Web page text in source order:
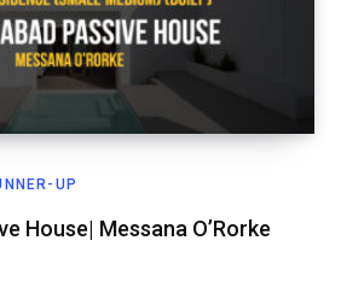
UP
House| Messana O’Rorke